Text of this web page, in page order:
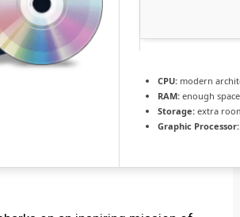
CPU: modern
RAM: enough
Storage: extra
Graphic Processor: